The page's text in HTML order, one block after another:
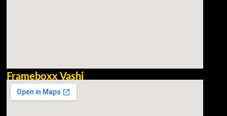
Frameboxx Vashi